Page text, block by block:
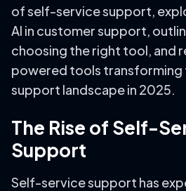
of self-service support,
AI in customer support,
choosing the right tool, and
powered tools transforming
support landscape in 2025.
The Rise of Self-
Support
Self-service support has